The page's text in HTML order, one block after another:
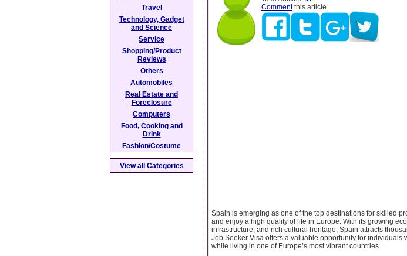
Commentthis article
Spain is emerging as one of the top destinations for skilled
and enjoy a high quality of life in Europe. With its growing
infrastructure, and rich cultural heritage, Spain attracts
Job Seeker Visa offers a valuable opportunity for
while living in one of Europe’s most vibrant countries.
Travel
Technology, Gadget
and Science
Service
Shopping/Product
Reviews
Others
Automobiles
Real Estate and
Foreclosure
Computers
Food, Cooking and
Drink
Fashion/Costume
View all Categories